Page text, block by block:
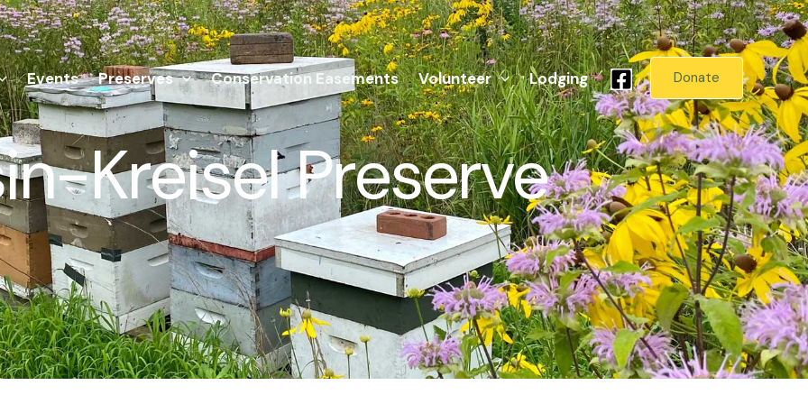
Events Preserves Conservation Easements Volunteer Lodging Donate
Kreisel Preserve